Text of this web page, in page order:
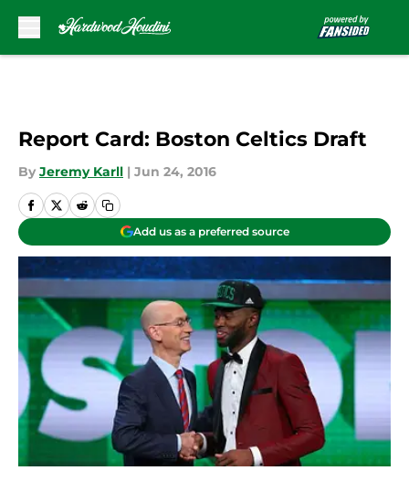
Report Card: Boston Celtics Draft
By Jeremy Karll | Jun 24, 2016
Add us as a preferred source